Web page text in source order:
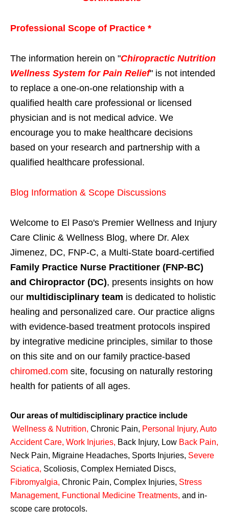
Professional Scope of Practice *
The information herein on "Chiropractic Nutrition
Wellness System for Pain Relief" is not intended
to replace a one-on-one relationship with a
qualified health care professional or licensed
physician and is not medical advice. We
encourage you to make healthcare decisions
based on your research and partnership with a
qualified healthcare professional.
Blog Information & Scope Discussions
Welcome to El Paso's Premier Wellness and Injury
Care Clinic & Wellness Blog, where Dr. Alex
Jimenez, DC, FNP-C, a Multi-State board-certified
Family Practice Nurse Practitioner (FNP-BC)
and Chiropractor (DC), presents insights on how
our multidisciplinary team is dedicated to holistic
healing and personalized care. Our practice aligns
with evidence-based treatment protocols inspired
by integrative medicine principles, similar to those
on this site and on our family practice-based
chiromed.com site, focusing on naturally restoring
health for patients of all ages.
Our areas of multidisciplinary practice include
Wellness & Nutrition, Chronic Pain, Personal Injury, Auto
Accident Care, Work Injuries, Back Injury, Low Back Pain,
Neck Pain, Migraine Headaches, Sports Injuries, Severe
Sciatica, Scoliosis, Complex Herniated Discs,
Fibromyalgia, Chronic Pain, Complex Injuries, Stress
Management, Functional Medicine Treatments, and in-
scope care protocols.